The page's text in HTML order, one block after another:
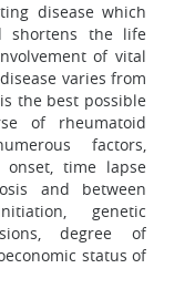
disease which
shortens the life
of vital
varies from
the best possible
of rheumatoid
factors,
time lapse
and between
genetic
degree of
status of